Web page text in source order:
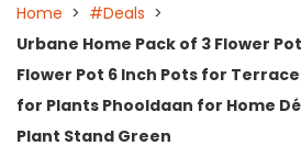
Home > #Deals >
Urbane Home Pack of 3 Flower
Flower Pot 6 Inch Pots for
for Plants Phooldaan for Home
Plant Stand Green